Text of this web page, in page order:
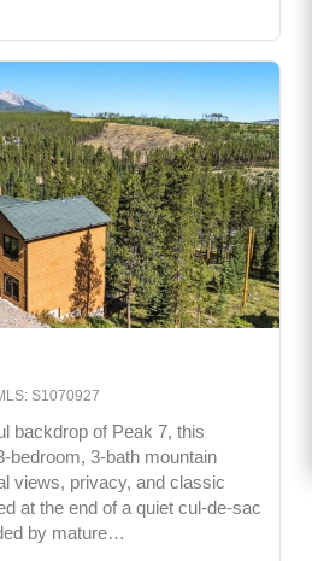
S1070927
backdrop of Peak 7, this
bedroom, 3-bath mountain
views, privacy, and classic
at the end of a quiet cul-de-sac
by mature…